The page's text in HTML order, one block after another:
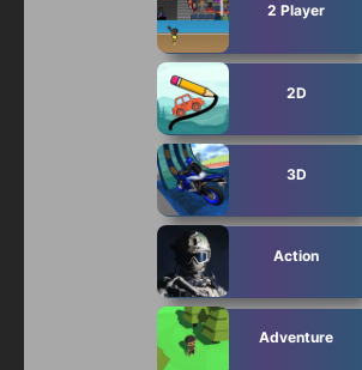
2 Player
2D
3D
Action
Adventure